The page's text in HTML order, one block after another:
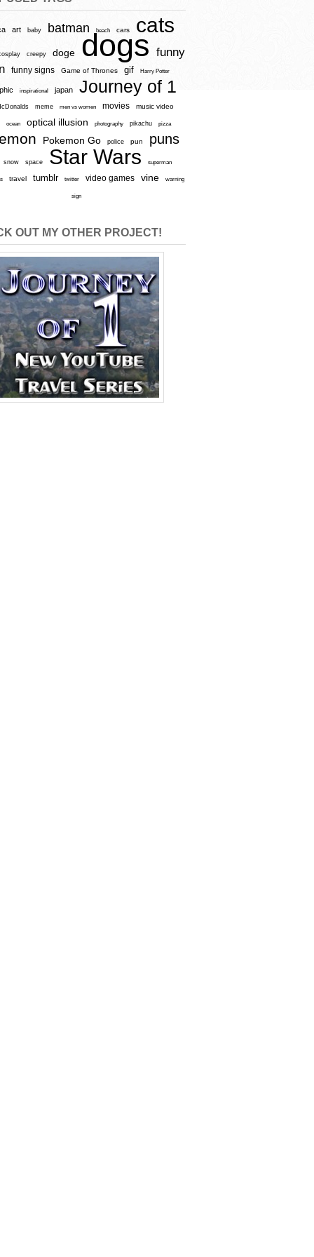
art baby batman beach cars cats
creepy doge dogs funny
funny signs Game of Thrones gif Harry Potter
inspirational japan Journey of 1
meme men vs women movies music video
ocean optical illusion photography pikachu pizza
Pokemon Go police pun puns
snow space Star Wars superman
travel tumblr twitter video games vine warning
sign
OUT MY OTHER PROJECT!